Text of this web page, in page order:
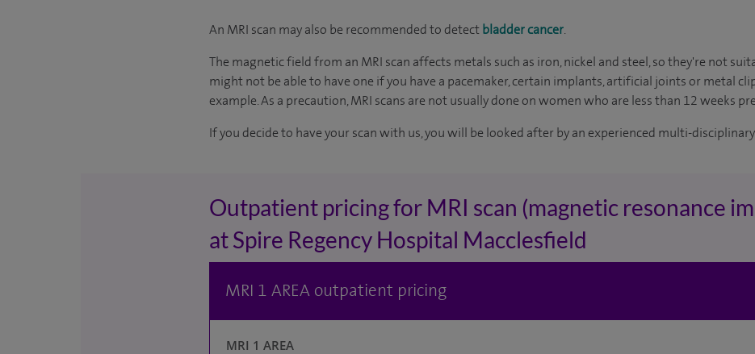
An MRI scan may also be recommended to detect bladder cancer.
The magnetic field from an MRI scan affects metals such as iron, nickel and steel, so they're not
might not be able to have one if you have a pacemaker, certain implants, artificial joints or metal
example. As a precaution, MRI scans are not usually done on women who are less than 12 weeks
If you decide to have your scan with us, you will be looked after by an experienced multi-
Outpatient pricing for MRI scan (magnetic resonance
at Spire Regency Hospital Macclesfield
MRI 1 AREA outpatient pricing
MRI 1 AREA